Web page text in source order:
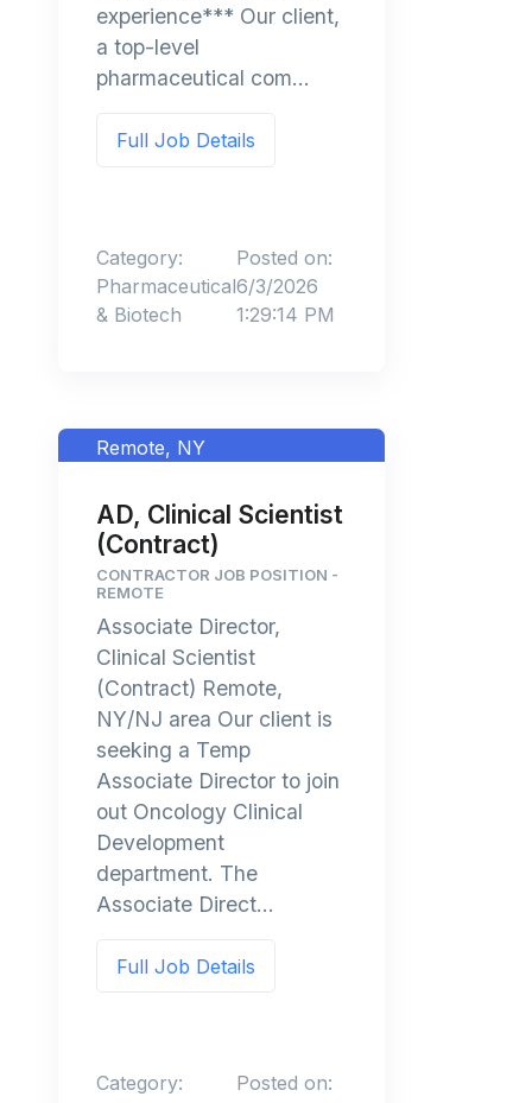
experience*** Our client,
a top-level
pharmaceutical com...
Full Job Details
Category:
Pharmaceutical
& Biotech
Posted on:
6/3/2026
1:29:14 PM
Remote, NY
AD, Clinical Scientist
(Contract)
CONTRACTOR JOB POSITION -
REMOTE
Associate Director,
Clinical Scientist
(Contract) Remote,
NY/NJ area Our client is
seeking a Temp
Associate Director to join
out Oncology Clinical
Development
department. The
Associate Direct...
Full Job Details
Category:
Posted on: